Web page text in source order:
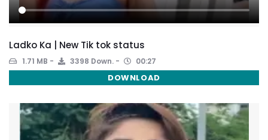
Ladko Ka | New Tik tok status
1.71 MB 3398 Down. 00:27
DOWNLOAD